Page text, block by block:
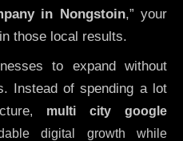
in Nongstoin,” your
those local results.
to expand without
Instead of spending a lot
, multi city google
digital growth while